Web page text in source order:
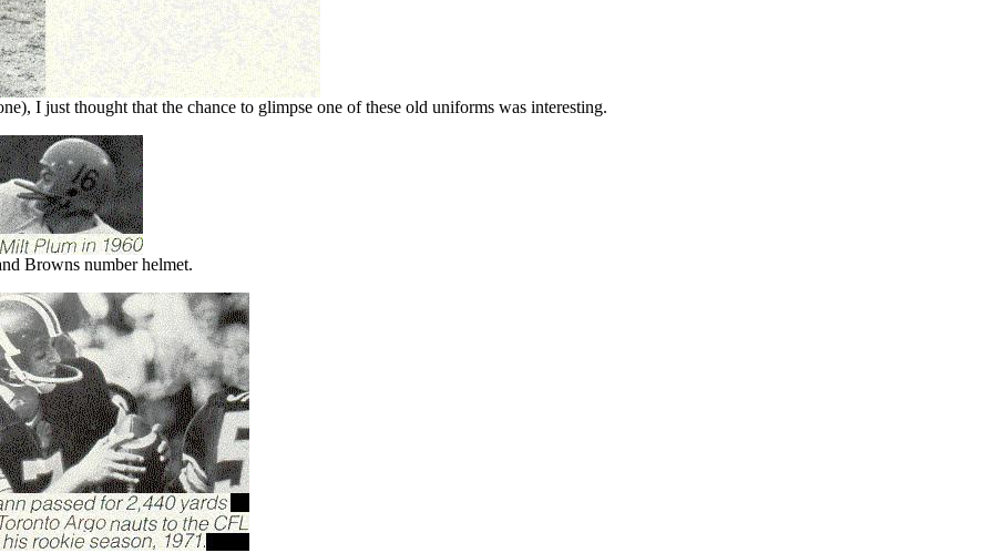
I just thought that the chance to glimpse one of these old uniforms was interesting.
Browns number helmet.